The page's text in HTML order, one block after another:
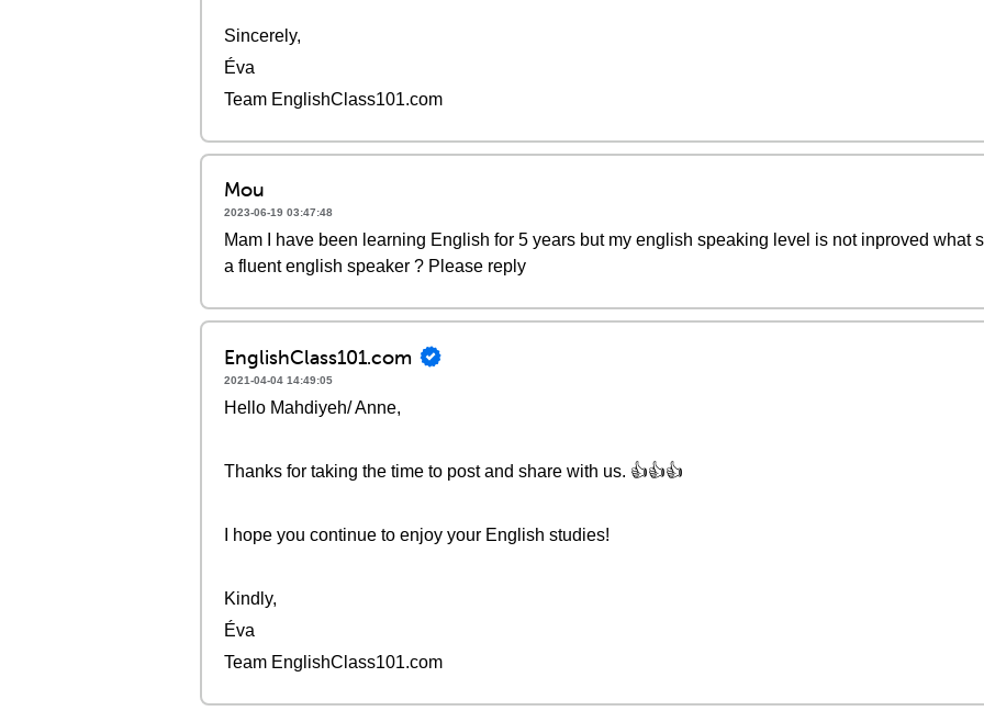
Sincerely,
Éva
Team EnglishClass101.com
Mou
2023-06-19 03:47:48
Mam I have been learning English for 5 years but my english speaking level is not inproved what
a fluent english speaker ? Please reply
EnglishClass101.com
2021-04-04 14:49:05
Hello Mahdiyeh/ Anne,
Thanks for taking the time to post and share with us. 👍👍👍
I hope you continue to enjoy your English studies!
Kindly,
Éva
Team EnglishClass101.com